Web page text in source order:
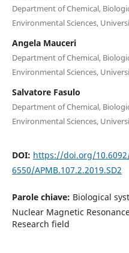
Department of Chemical,
Environmental Sciences,
Angela Mauceri
Department of Chemical,
Environmental Sciences,
Salvatore Fasulo
Department of Chemical,
Environmental Sciences,
DOI: https://doi.org/
6550/APMB.107.2.2019.SD2
Parole chiave: Biological
Nuclear Magnetic
Research field